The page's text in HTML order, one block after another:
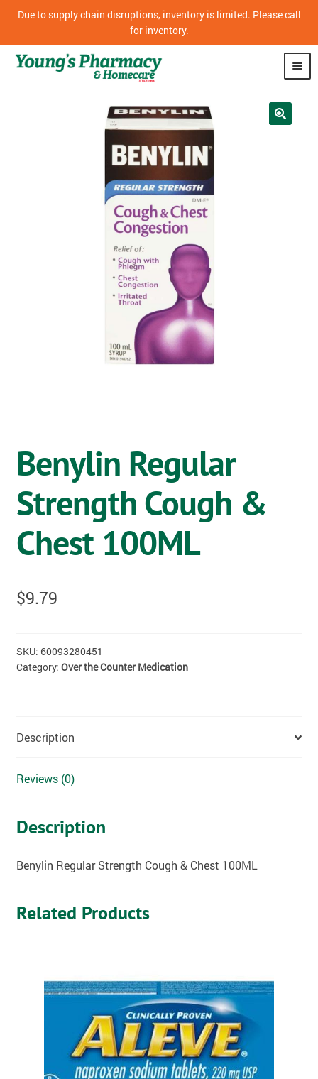
Due to supply chain disruptions, inventory is limited. Please call
for inventory.
SHOP
HOMECARE
MOBILITY
CPAP
DIABETES
OSTOMY
VACCINATIONS
CART
Benylin Regular
Strength Cough &
Chest 100ML
$9.79
SKU: 60093280451
Category: Over the Counter Medication
Description
Reviews (0)
Description
Benylin Regular Strength Cough & Chest 100ML
Related Products